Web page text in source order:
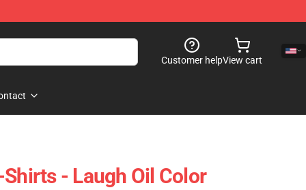
Customer helpView cart
- Laugh Oil Color